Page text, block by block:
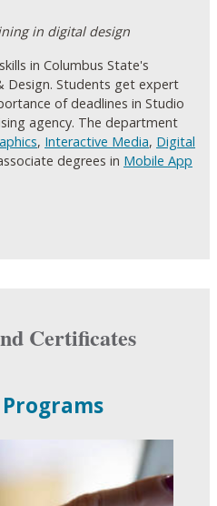
in digital design
in Columbus State's
Design. Students get expert
of deadlines in Studio
agency. The department
, Interactive Media, Digital
degrees in Mobile App
Certificates